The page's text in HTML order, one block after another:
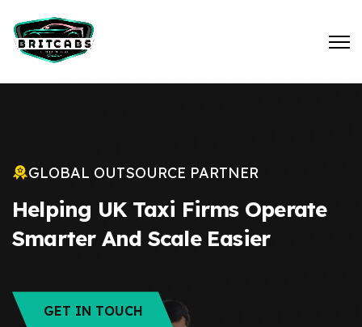
GLOBAL OUTSOURCE PARTNER
Helping UK Taxi Firms Operate
Smarter And Scale Easier
GET IN TOUCH